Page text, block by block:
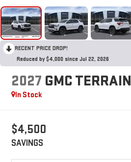
RECENT PRICE DROP!
Reduced by $4,000 since Jul 22, 2026
2027 GMC TERRAIN
In Stock
$4,500
SAVINGS